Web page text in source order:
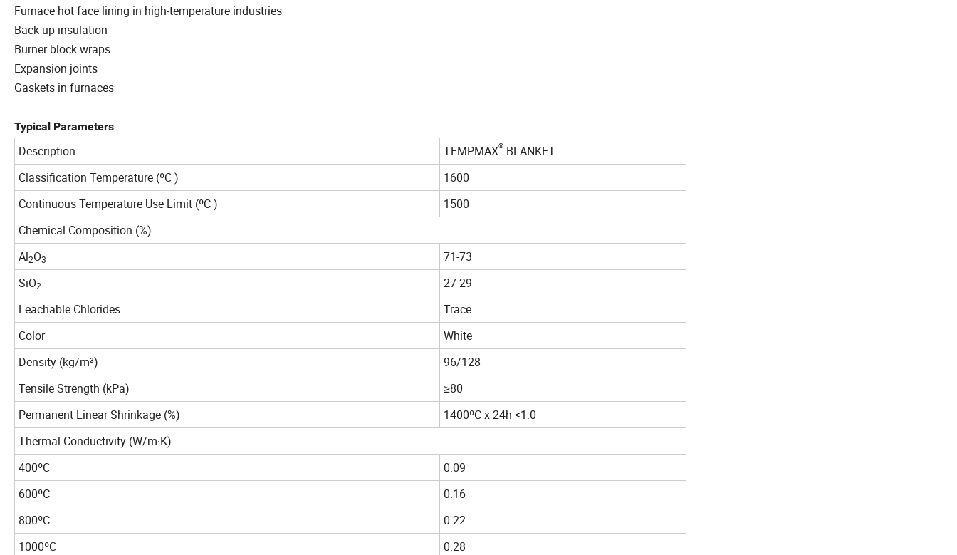
Furnace hot face lining in high-temperature industries
Back-up insulation
Burner block wraps
Expansion joints
Gaskets in furnaces
Typical Parameters
Description TEMPMAX® BLANKET
Classification Temperature (ºC )
1600
Continuous Temperature Use Limit (ºC )
1500
Chemical Composition (%)
Al2O3
71-73
SiO2
27-29
Leachable Chlorides
Trace
Color
White
Density (kg/m³)
96/128
Tensile Strength (kPa)
≥80
Permanent Linear Shrinkage (%)
1400ºC x 24h <1.0
Thermal Conductivity (W/m·K)
400ºC
0.09
600ºC
0.16
800ºC
0.22
1000ºC
0.28